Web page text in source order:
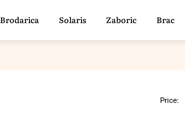
Brodarica Solaris Zaboric Brac
Price: